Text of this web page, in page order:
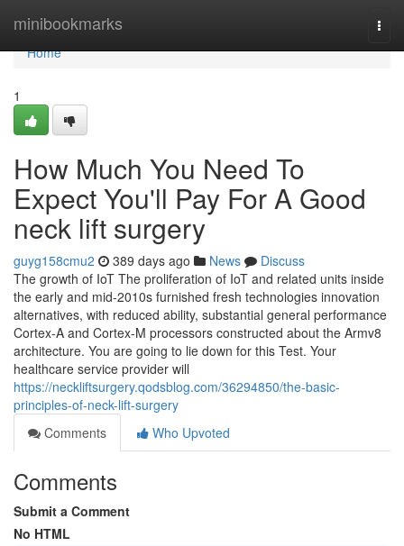
minibookmarks
Home
Home
1
How Much You Need To
Expect You'll Pay For A Good
neck lift surgery
guyg158cmu2 389 days ago News
Discuss
The growth of IoT The proliferation of IoT and related units inside
the early and mid-2010s furnished fresh technologies innovation
alternatives, with reduced ability, substantial general performance
Cortex-A and Cortex-M processors constructed about the Armv8
architecture. You are going to lie down for this Test. Your
healthcare service provider will
https://neckliftsurgery.qodsblog.com/36294850/the-basic-
principles-of-neck-lift-surgery
Comments
Who Upvoted
Comments
Submit a Comment
No HTML